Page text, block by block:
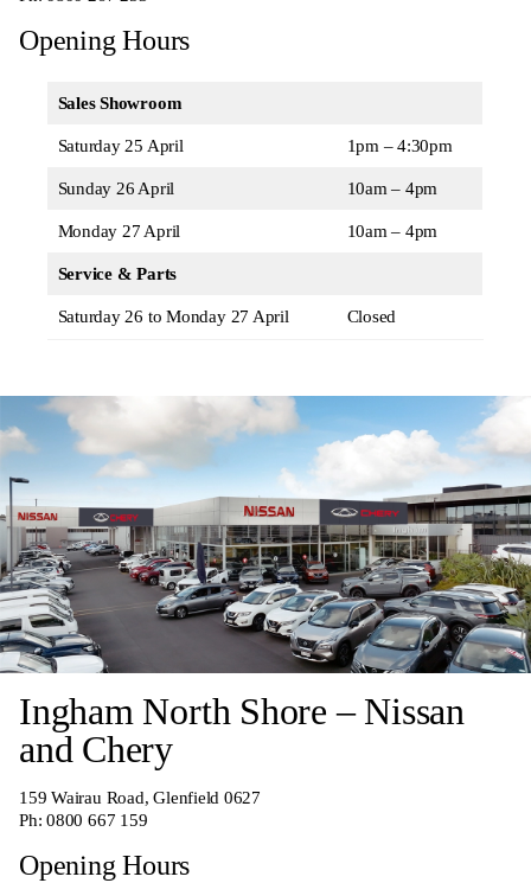
Opening Hours
Sales Showroom
Saturday 25 April 1pm – 4:30pm
Sunday 26 April 10am – 4pm
Monday 27 April 10am – 4pm
Service & Parts
Saturday 26 to Monday 27 April Closed
Ingham North Shore – Nissan
and Chery
159 Wairau Road, Glenfield 0627
Ph:0800 667 159
Opening Hours